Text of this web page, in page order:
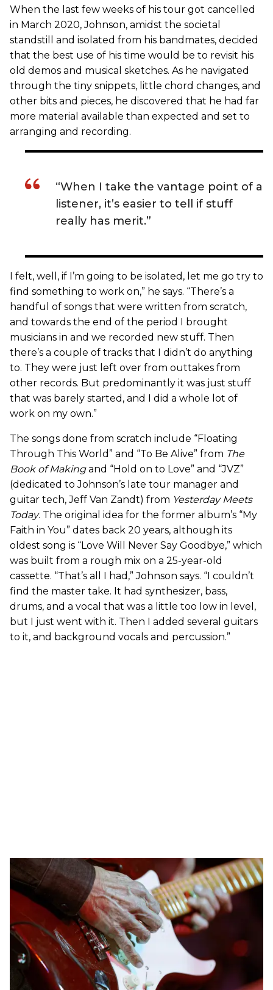
When the last few weeks of his tour got cancelled
in March 2020, Johnson, amidst the societal
standstill and isolated from his bandmates, decided
that the best use of his time would be to revisit his
old demos and musical sketches. As he navigated
through the tiny snippets, little chord changes, and
other bits and pieces, he discovered that he had far
more material available than expected and set to
arranging and recording.
“When I take the vantage point of a
listener, it’s easier to tell if stuff
really has merit.”
I felt, well, if I’m going to be isolated, let me go try to
find something to work on,” he says. “There’s a
handful of songs that were written from scratch,
and towards the end of the period I brought
musicians in and we recorded new stuff. Then
there’s a couple of tracks that I didn’t do anything
to. They were just left over from outtakes from
other records. But predominantly it was just stuff
that was barely started, and I did a whole lot of
work on my own.”
The songs done from scratch include “Floating
Through This World” and “To Be Alive” from The
Book of Makingand “Hold on to Love” and “JVZ”
(dedicated to Johnson’s late tour manager and
guitar tech, Jeff Van Zandt) from Yesterday Meets
Today. The original idea for the former album’s “My
Faith in You” dates back 20 years, although its
oldest song is “Love Will Never Say Goodbye,” which
was built from a rough mix on a 25-year-old
cassette. “That’s all I had,” Johnson says. “I couldn’t
find the master take. It had synthesizer, bass,
drums, and a vocal that was a little too low in level,
but I just went with it. Then I added several guitars
to it, and background vocals and percussion.”